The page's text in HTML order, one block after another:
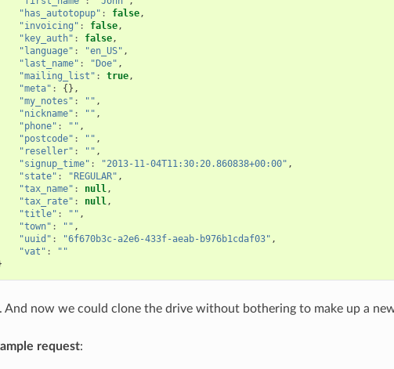
"has_autotopup" : false,
"invoicing" : false,
"key_auth" : false,
"language" : "en_US" ,
"last_name" : "Doe" ,
"mailing_list" : true,
"meta" :
{},
"my_notes" : "" ,
"nickname" : "" ,
"phone" : "" ,
"postcode" : "" ,
"reseller" : "" ,
"signup_time" : "2013-11-04T11:30:20.860838+00:00" ,
"state" : "REGULAR" ,
"tax_name" : null,
"tax_rate" : null,
"title" : "" ,
"town" : "" ,
"uuid" : "6f670b3c-a2e6-433f-aeab-b976b1cdaf03" ,
"vat" :
""
And now we could clone the drive without bothering to make up a
request: